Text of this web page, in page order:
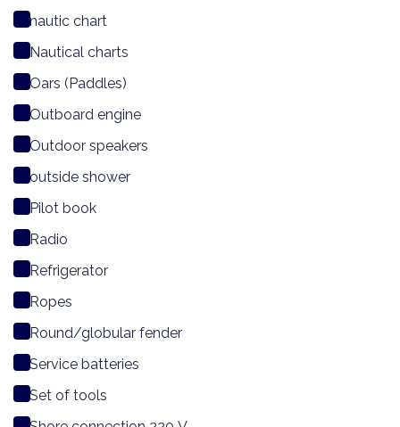
nautic chart
Nautical charts
Oars (Paddles)
Outboard engine
Outdoor speakers
outside shower
Pilot book
Radio
Refrigerator
Ropes
Round/globular fender
Service batteries
Set of tools